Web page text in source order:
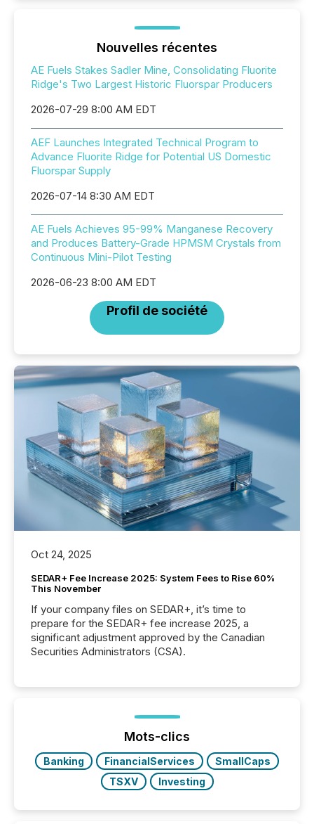
Nouvelles récentes
AE Fuels Stakes Sadler Mine, Consolidating Fluorite
Ridge's Two Largest Historic Fluorspar Producers
2026-07-29 8:00 AM EDT
AEF Launches Integrated Technical Program to
Advance Fluorite Ridge for Potential US Domestic
Fluorspar Supply
2026-07-14 8:30 AM EDT
AE Fuels Achieves 95-99% Manganese Recovery
and Produces Battery-Grade HPMSM Crystals from
Continuous Mini-Pilot Testing
2026-06-23 8:00 AM EDT
Profil de société
Oct 24, 2025
SEDAR+ Fee Increase 2025: System Fees to Rise 60%
This November
If your company files on SEDAR+, it’s time to
prepare for the SEDAR+ fee increase 2025, a
significant adjustment approved by the Canadian
Securities Administrators (CSA).
Mots-clics
Banking FinancialServices
SmallCaps
TSXV
Investing